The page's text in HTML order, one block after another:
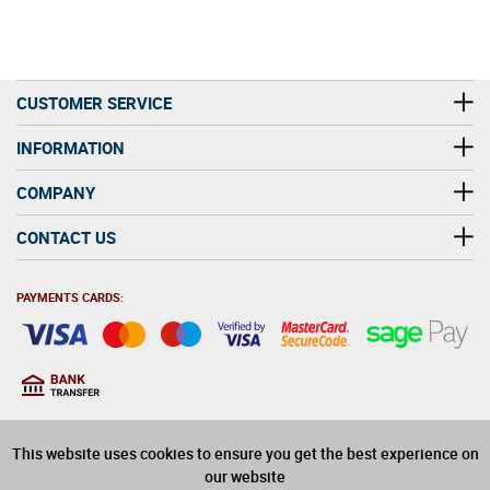
This website uses cookies to ensure you get the best experience on
our website
CUSTOMER SERVICE
INFORMATION
COMPANY
CONTACT US
PAYMENTS CARDS:
years old to purchase
alcohol on this website